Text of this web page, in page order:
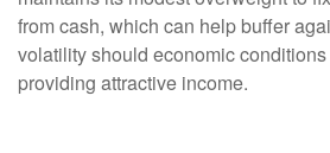
from cash, which can help buffer
volatility should economic
providing attractive income.